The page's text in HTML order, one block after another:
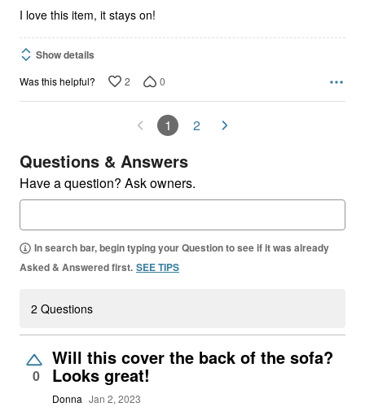
5I love this item, it stays on!
Show details
Was this helpful? 2 0
1 2
Questions & Answers
Have a question? Ask owners.
In search bar, begin typing your Question to see if it was already
Asked & Answered first. SEE TIPS
2 Questions
0
Will this cover the back of the sofa?
Looks great!
Donna Jan 2, 2023